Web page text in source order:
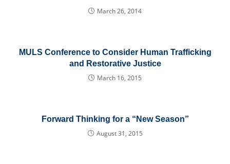
March 26, 2014
MULS Conference to Consider Human Trafficking
and Restorative Justice
March 16, 2015
Forward Thinking for a “New Season”
August 31, 2015